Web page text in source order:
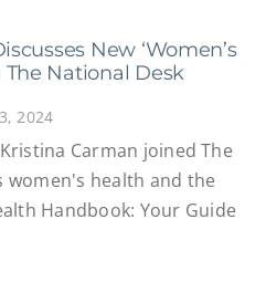
New ‘Women’s
The National Desk
2024
Carman joined The
women's health and the
Handbook: Your Guide